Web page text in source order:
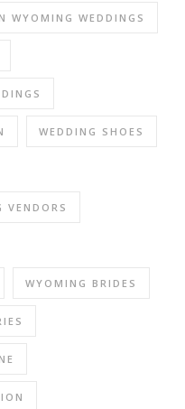
WYOMING WEDDINGS
WEDDING SHOES
VENDORS
WYOMING BRIDES